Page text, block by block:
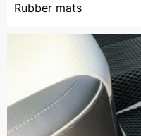
Rubber mats